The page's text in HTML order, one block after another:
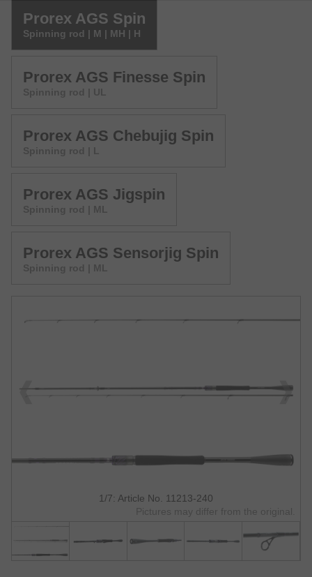
Prorex AGS Spin
Spinning rod | M | MH | H
Prorex AGS Finesse Spin
Spinning rod | UL
Prorex AGS Chebujig Spin
Spinning rod | L
Prorex AGS Jigspin
Spinning rod | ML
Prorex AGS Sensorjig Spin
Spinning rod | ML
1/7: Article No. 11213-240
Pictures may differ from the original.